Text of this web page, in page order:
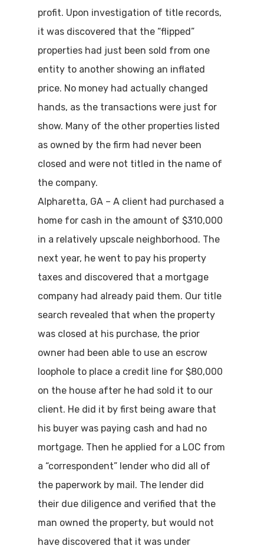
profit. Upon investigation of title records,
it was discovered that the “flipped”
properties had just been sold from one
entity to another showing an inflated
price. No money had actually changed
hands, as the transactions were just for
show. Many of the other properties listed
as owned by the firm had never been
closed and were not titled in the name of
the company.
Alpharetta, GA – A client had purchased a
home for cash in the amount of $310,000
in a relatively upscale neighborhood. The
next year, he went to pay his property
taxes and discovered that a mortgage
company had already paid them. Our title
search revealed that when the property
was closed at his purchase, the prior
owner had been able to use an escrow
loophole to place a credit line for $80,000
on the house after he had sold it to our
client. He did it by first being aware that
his buyer was paying cash and had no
mortgage. Then he applied for a LOC from
a “correspondent” lender who did all of
the paperwork by mail. The lender did
their due diligence and verified that the
man owned the property, but would not
have discovered that it was under